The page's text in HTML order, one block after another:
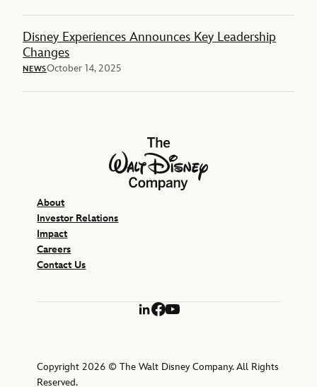
Disney Experiences Announces Key Leadership
Changes
NEWSOctober 14, 2025
The Walt Disney Company
About
Investor Relations
Impact
Careers
Contact Us
LinkedIn
Facebook
YouTube
Copyright 2026 © The Walt Disney Company. All Rights
Reserved.